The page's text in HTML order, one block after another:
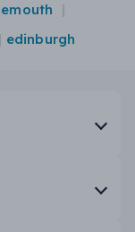
edinburgh